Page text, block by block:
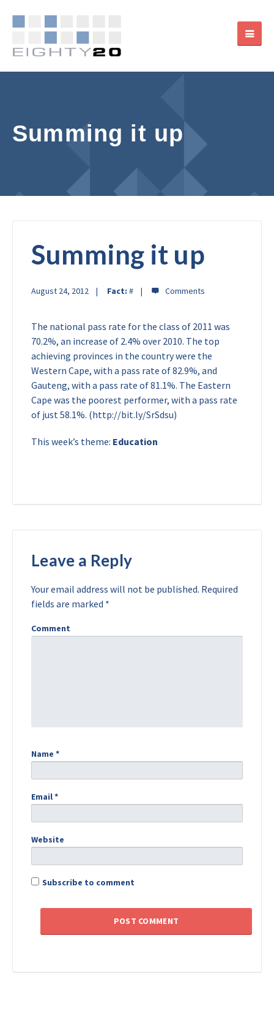
Summing it up
Summing it up
August 24, 2012 Fact: #
The national pass rate for the class of 2011 was
70.2%, an increase of 2.4% over 2010. The top
achieving provinces in the country were the
Western Cape, with a pass rate of 82.9%, and
Gauteng, with a pass rate of 81.1%. The Eastern
Cape was the poorest performer, with a pass rate
of just 58.1%. (http://bit.ly/SrSdsu)
This week’s theme: Education
Leave a Reply
Your email address will not be published. Required
fields are marked *
Comment
Name *
Email*
Website
Subscribe to comment